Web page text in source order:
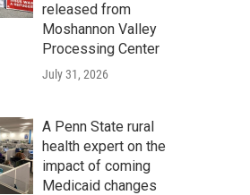
released from
Moshannon Valley
Processing Center
July 31, 2026
A Penn State rural
health expert on the
impact of coming
Medicaid changes